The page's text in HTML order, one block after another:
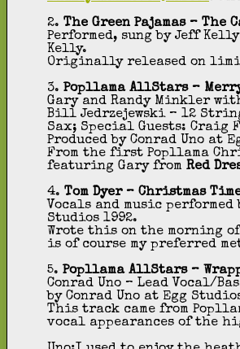
2. The Green Pajamas – The
Performed, sung by Jeff
Kelly.
Originally released on
3. Popllama AllStars –
Gary and Randy Minkler
Bill Jedrzejewski – 12
Sax; Special Guests: Craig
Produced by Conrad Uno at
From the first Popllama
featuring Gary from Red
4. Tom Dyer – Christmas
Vocals and music performed
Studios 1992.
Wrote this on the morning
is of course my preferred
5. Popllama AllStars –
Conrad Uno – Lead Vocal/
by Conrad Uno at Egg
This track came from
vocal appearances of the